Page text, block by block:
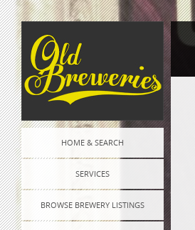
HOME & SEARCH
SERVICES
BROWSE BREWERY LISTINGS